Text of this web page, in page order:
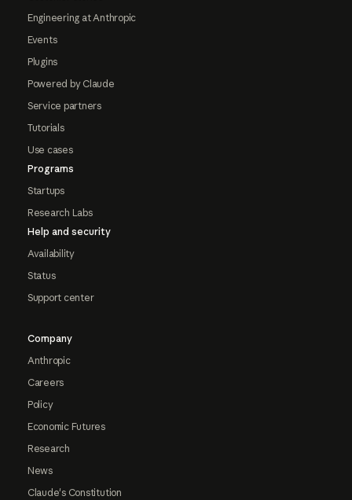
Engineering at Anthropic
Events
Plugins
Powered by Claude
Service partners
Tutorials
Use cases
Programs
Startups
Research Labs
Help and security
Availability
Status
Support center
Company
Anthropic
Careers
Policy
Economic Futures
Research
News
Claude's Constitution